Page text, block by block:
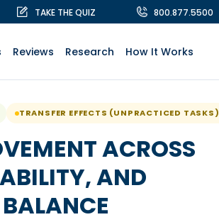
TAKE THE QUIZ 800.877.5500
Reviews Research How It Works
TRANSFER EFFECTS (UNPRACTICED TASKS)
ACROSS
AND